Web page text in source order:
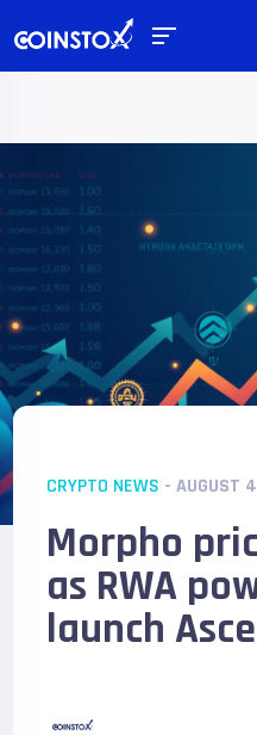
CRYPTO NEWS - AUGUST
Morpho
as RWA
launch